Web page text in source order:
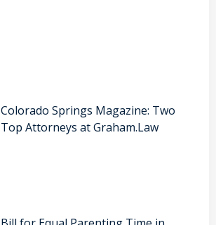
Colorado Springs Magazine: Two
Top Attorneys at Graham.Law